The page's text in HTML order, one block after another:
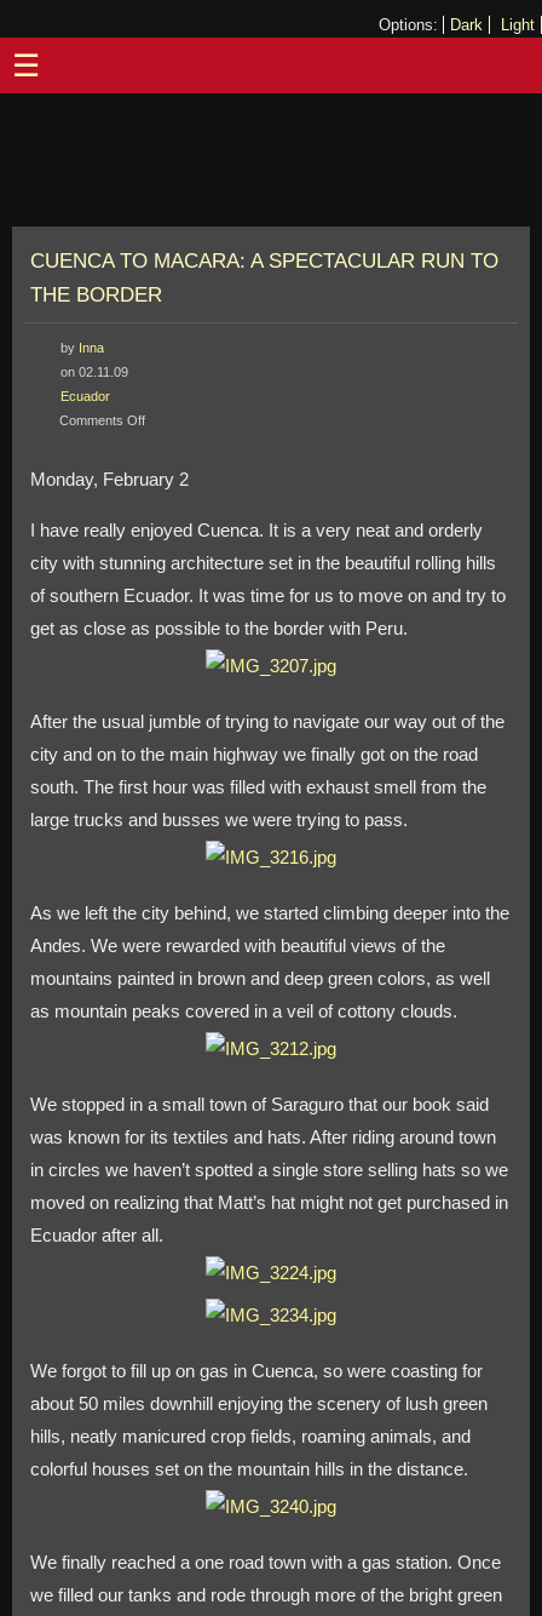
Options: Dark Light
☰
CUENCA TO MACARA: A SPECTACULAR RUN TO
THE BORDER
by Inna
on 02.11.09
Ecuador
Comments Offon
Macara:
Spectacular
Run
Border
Monday, February 2
I have really enjoyed Cuenca. It is a very neat and orderly
city with stunning architecture set in the beautiful rolling hills
of southern Ecuador. It was time for us to move on and try to
get as close as possible to the border with Peru.
After the usual jumble of trying to navigate our way out of the
city and on to the main highway we finally got on the road
south. The first hour was filled with exhaust smell from the
large trucks and busses we were trying to pass.
As we left the city behind, we started climbing deeper into the
Andes. We were rewarded with beautiful views of the
mountains painted in brown and deep green colors, as well
as mountain peaks covered in a veil of cottony clouds.
We stopped in a small town of Saraguro that our book said
was known for its textiles and hats. After riding around town
in circles we haven’t spotted a single store selling hats so we
moved on realizing that Matt’s hat might not get purchased in
Ecuador after all.
We forgot to fill up on gas in Cuenca, so were coasting for
about 50 miles downhill enjoying the scenery of lush green
hills, neatly manicured crop fields, roaming animals, and
colorful houses set on the mountain hills in the distance.
We finally reached a one road town with a gas station. Once
we filled our tanks and rode through more of the bright green